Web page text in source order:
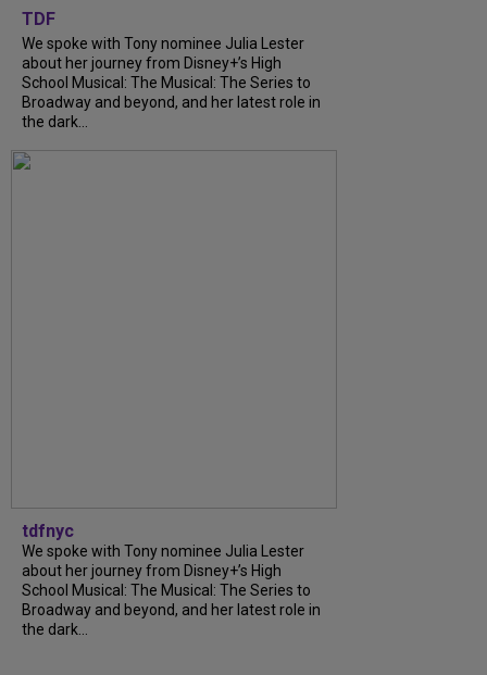
TDF
We spoke with Tony nominee Julia Lester
about her journey from Disney+’s High
School Musical: The Musical: The Series to
Broadway and beyond, and her latest role in
the dark...
tdfnyc
We spoke with Tony nominee Julia Lester
about her journey from Disney+’s High
School Musical: The Musical: The Series to
Broadway and beyond, and her latest role in
the dark...